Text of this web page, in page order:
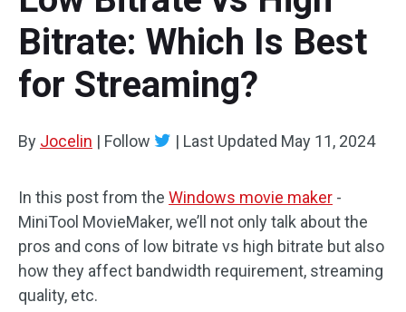
Multi-track Editing
Aspect Ratio
Audio Effects
Text/Elements
Video Effects
Video Editing Tricks
Screen Recorder
Video Converter
Bitrate: Which Is Best
for Streaming?
By Jocelin | Follow | Last Updated May 11, 2024
In this post from the Windows movie maker -
MiniTool MovieMaker, we’ll not only talk about the
pros and cons of low bitrate vs high bitrate but also
how they affect bandwidth requirement, streaming
quality, etc.